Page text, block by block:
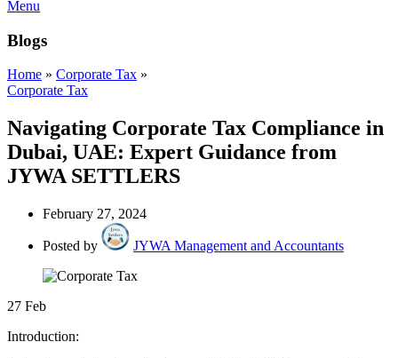
Menu
Blogs
Home » Corporate Tax »
Corporate Tax
Navigating Corporate Tax Compliance in
Dubai, UAE: Expert Guidance from
JYWA SETTLERS
February 27, 2024
Posted by JYWA Management and Accountants
27 Feb
Introduction: